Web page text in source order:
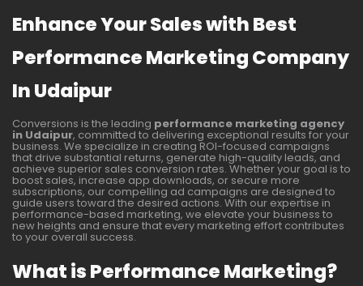
Enhance Your Sales with Best
Performance Marketing Company
In Udaipur
Conversions is the leading performance marketing agency
in Udaipur, committed to delivering exceptional results for your
business. We specialize in creating ROI-focused campaigns
that drive substantial returns, generate high-quality leads, and
achieve superior sales conversion rates. Whether your goal is to
boost sales, increase app downloads, or secure more
subscriptions, our compelling ad campaigns are designed to
guide users toward the desired actions. With our expertise in
performance-based marketing, we elevate your business to
new heights and ensure that every marketing effort contributes
to your overall success.
What is Performance Marketing?